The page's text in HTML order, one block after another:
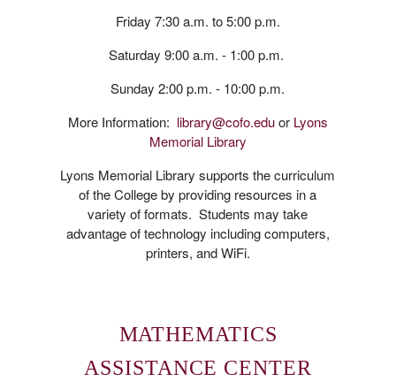
Friday 7:30 a.m. to 5:00 p.m.
Saturday 9:00 a.m. - 1:00 p.m.
Sunday 2:00 p.m. - 10:00 p.m.
More Information: library@cofo.eduor Lyons
Memorial Library
Lyons Memorial Library supports the curriculum
of the College by providing resources in a
variety of formats. Students may take
advantage of technology including computers,
printers, and WiFi.
MATHEMATICS
ASSISTANCE CENTER